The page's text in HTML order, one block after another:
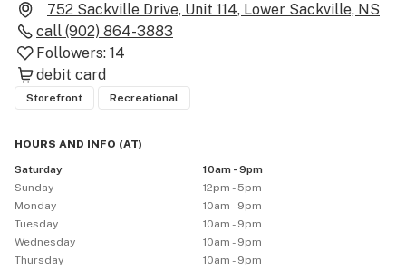
752 Sackville Drive, Unit 114, Lower Sackville, NS
call (902) 864-3883
Followers: 14
debit card
Storefront Recreational
HOURS AND INFO (AT)
Saturday
10am - 9pm
Sunday
12pm - 5pm
Monday
10am - 9pm
Tuesday
10am - 9pm
Wednesday
10am - 9pm
Thursday
10am - 9pm